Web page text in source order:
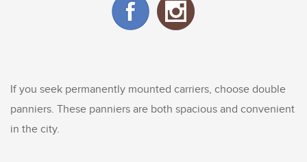
If you seek permanently mounted carriers, choose double
panniers. These panniers are both spacious and convenient
in the city.